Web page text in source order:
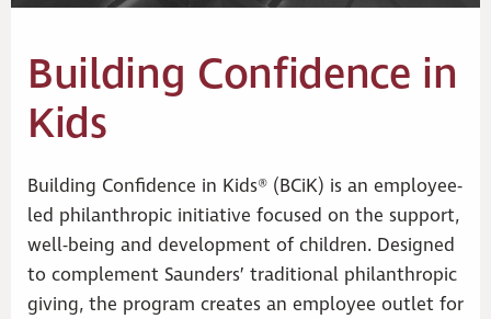
Building Confidence in
Kids
Building Confidence in Kids® (BCiK) is an employee-
led philanthropic initiative focused on the support,
well-being and development of children. Designed
to complement Saunders’ traditional philanthropic
giving, the program creates an employee outlet for